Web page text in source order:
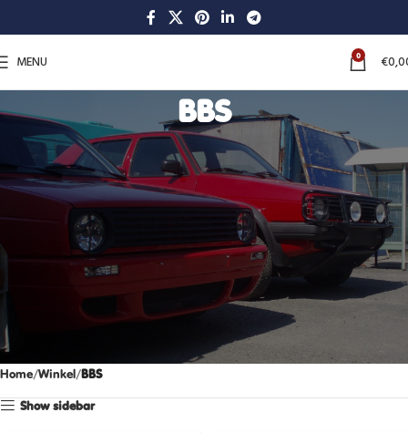
MENU 0 €
BBS
Home Winkel BBS
Show sidebar